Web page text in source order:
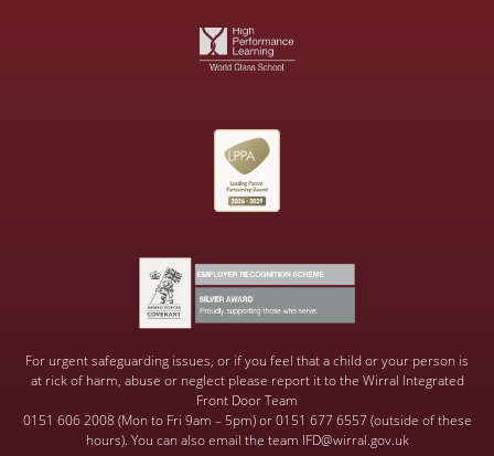
For urgent safeguarding issues, or if you feel that a child or your person is
at rick of harm, abuse or neglect please report it to the Wirral Integrated
Front Door Team
0151 606 2008 (Mon to Fri 9am – 5pm) or 0151 677 6557 (outside of these
hours). You can also email the team IFD@wirral.gov.uk